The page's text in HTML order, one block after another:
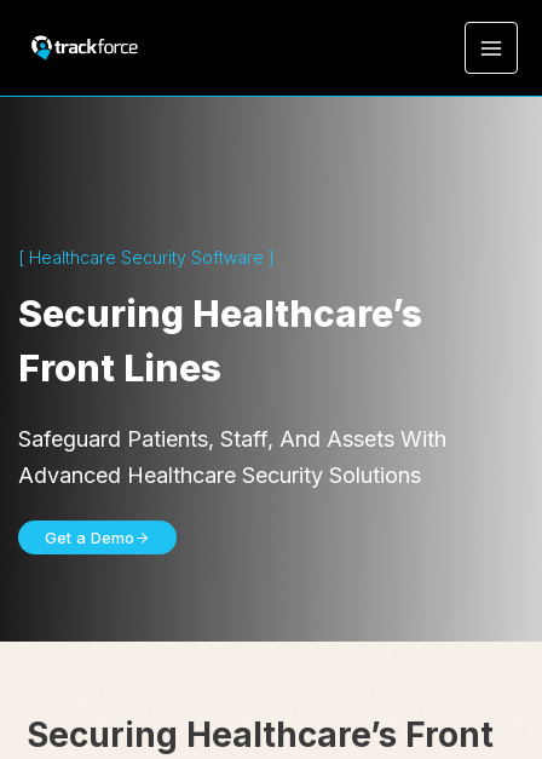
[ Healthcare Security Software ]
Securing Healthcare’s
Front Lines
Safeguard Patients, Staff, And Assets With
Advanced Healthcare Security Solutions
Get a Demo
Securing Healthcare’s Front